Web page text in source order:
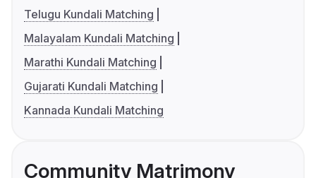
Telugu Kundali Matching
Malayalam Kundali Matching
Marathi Kundali Matching
Gujarati Kundali Matching
Kannada Kundali Matching
Community Matrimony